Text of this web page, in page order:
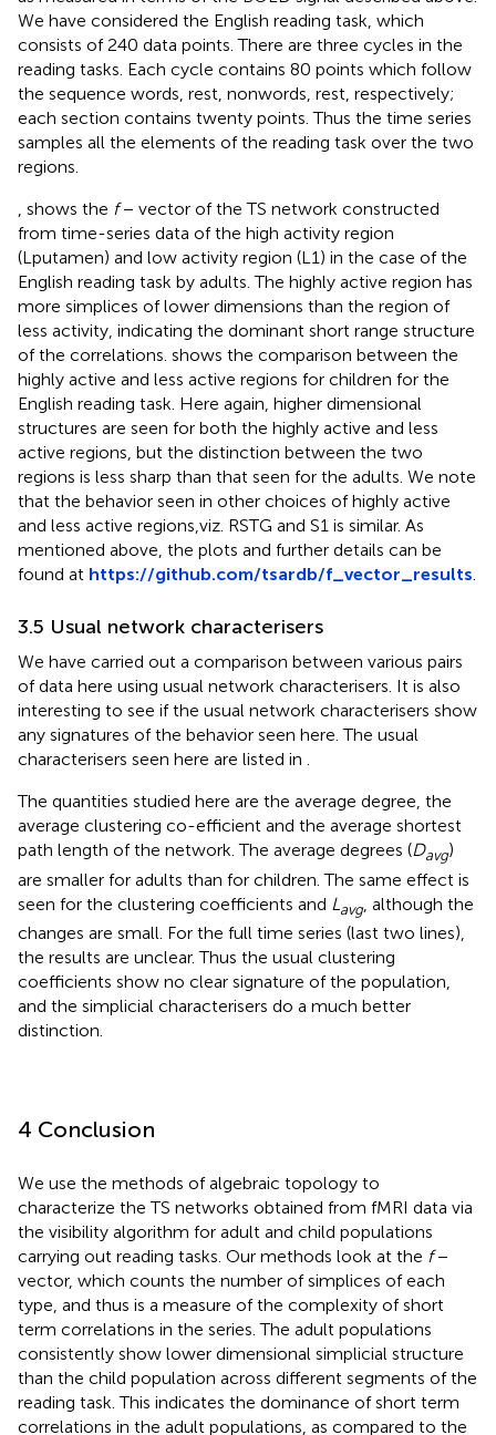
We have considered the English reading task, which
consists of 240 data points. There are three cycles in the
reading tasks. Each cycle contains 80 points which follow
the sequence words, rest, nonwords, rest, respectively;
each section contains twenty points. Thus the time series
samples all the elements of the reading task over the two
regions.
, shows the f− vector of the TS network constructed
from time-series data of the high activity region
(Lputamen) and low activity region (L1) in the case of the
English reading task by adults. The highly active region has
more simplices of lower dimensions than the region of
less activity, indicating the dominant short range structure
of the correlations. shows the comparison between the
highly active and less active regions for children for the
English reading task. Here again, higher dimensional
structures are seen for both the highly active and less
active regions, but the distinction between the two
regions is less sharp than that seen for the adults. We note
that the behavior seen in other choices of highly active
and less active regions,viz. RSTG and S1 is similar. As
mentioned above, the plots and further details can be
found at https://github.com/tsardb/f_vector_results.
3.5 Usual network characterisers
We have carried out a comparison between various pairs
of data here using usual network characterisers. It is also
interesting to see if the usual network characterisers show
any signatures of the behavior seen here. The usual
characterisers seen here are listed in .
The quantities studied here are the average degree, the
average clustering co-efficient and the average shortest
path length of the network. The average degrees (Davg)
are smaller for adults than for children. The same effect is
seen for the clustering coefficients and Lavg, although the
changes are small. For the full time series (last two lines),
the results are unclear. Thus the usual clustering
coefficients show no clear signature of the population,
and the simplicial characterisers do a much better
distinction.
4 Conclusion
We use the methods of algebraic topology to
characterize the TS networks obtained from fMRI data via
the visibility algorithm for adult and child populations
carrying out reading tasks. Our methods look at the f−
vector, which counts the number of simplices of each
type, and thus is a measure of the complexity of short
term correlations in the series. The adult populations
consistently show lower dimensional simplicial structure
than the child population across different segments of the
reading task. This indicates the dominance of short term
correlations in the adult populations, as compared to the